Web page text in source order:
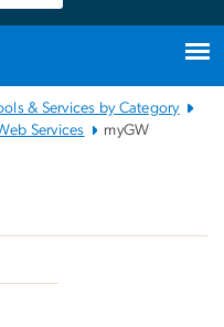
& Services by Category
Services myGW